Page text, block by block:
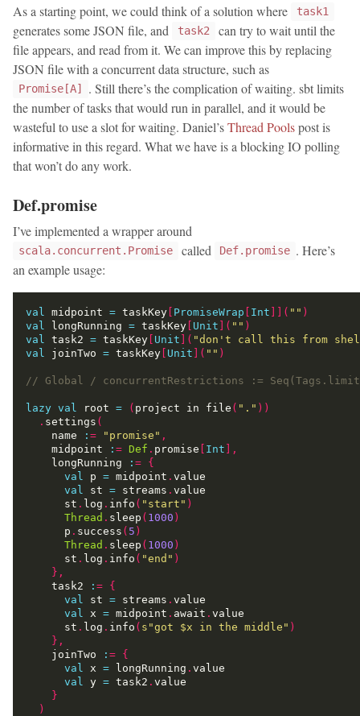
As a starting point, we could think of a solution where
task1
generates some JSON file, and task2
can try to wait until the
file appears, and read from it. We can improve this by replacing
JSON file with a concurrent data structure, such as
Promise[A]
. Still there’s the complication of waiting. sbt limits
the number of tasks that would run in parallel, and it would be
wasteful to use a slot for waiting. Daniel’sThread Poolspost is
informative in this regard. What we have is a blocking IO polling
that won’t do any work.
Def.promise
I’ve implemented a wrapper around
scala.concurrent.Promise called Def.promise . Here’s
an example usage:
val midpoint = taskKey [ PromiseWrap [ Int ]]( "" )
val
longRunning = taskKey [ Unit ]( "" )
val
task2 = taskKey [ Unit ]( "don't call this from
val
joinTwo = taskKey [ Unit ]( "" )
lazy val root = ( project in file ( "." ))
. settings (
    name
: = "promise" ,
    midpoint
: = Def . promise [ Int ],
    longRunning
: = {
val
p = midpoint .
val
st = streams .
      st
. log . info ( "start" )
Thread . sleep ( 1000 )
      p
. success ( 5 )
Thread . sleep ( 1000 )
      st
. log . info ( "end" )
},
    task2
: = {
val
st = streams .
val
x = midpoint . await .
      st
. log . info ( s"got $x in the middle" )
},
    joinTwo
: = {
val
x = longRunning .
val
y = task2 .
}
)